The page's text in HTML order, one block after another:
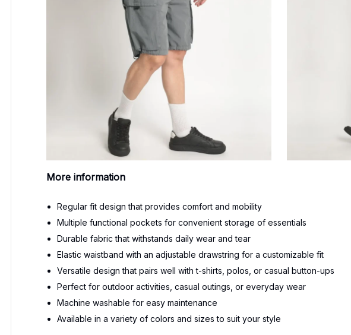
More information
Regular fit design that provides comfort and mobility
Multiple functional pockets for convenient storage of essentials
Durable fabric that withstands daily wear and tear
Elastic waistband with an adjustable drawstring for a customizable fit
Versatile design that pairs well with t-shirts, polos, or casual button-ups
Perfect for outdoor activities, casual outings, or everyday wear
Machine washable for easy maintenance
Available in a variety of colors and sizes to suit your style